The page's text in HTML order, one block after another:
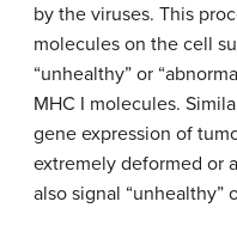
by the viruses. This
molecules on the cell
“unhealthy” or
MHC I molecules.
gene expression of
extremely deformed or
also signal “unhealthy”